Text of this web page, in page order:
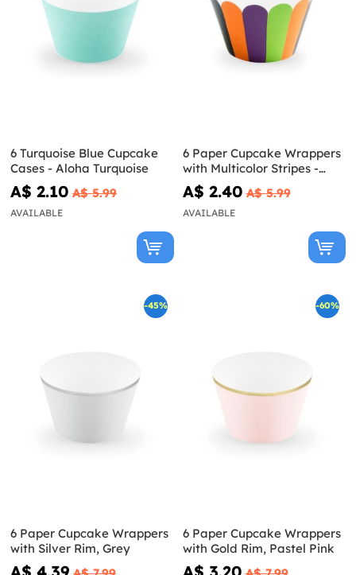
6 Turquoise Blue Cupcake
Cases - Aloha Turquoise
A$ 2.10 A$ 5.99
AVAILABLE
6 Paper Cupcake Wrappers
with Multicolor Stripes -
Hocus Pocus Collection
A$ 2.40 A$ 5.99
AVAILABLE
-45%
6 Paper Cupcake Wrappers
with Silver Rim, Grey
-60%
6 Paper Cupcake Wrappers
with Gold Rim, Pastel Pink